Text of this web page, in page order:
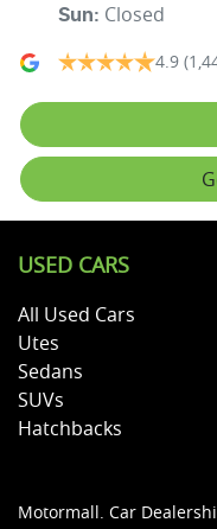
Sun: Closed
4.9
USED CARS
All Used Cars
Utes
Sedans
SUVs
Hatchbacks
Motormall. Car